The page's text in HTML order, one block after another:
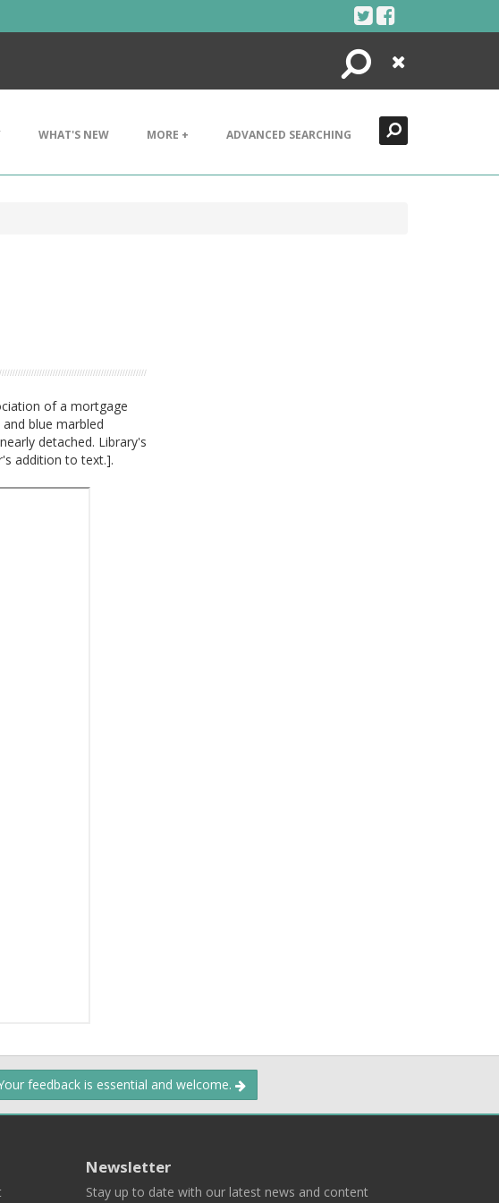
Search
Close
WHAT'S NEW MORE + ADVANCED SEARCHING
of a mortgage
blue marbled
detached. Library's
addition to text.].
feedback is essential and welcome.
Newsletter
Stay up to date with our latest news and content